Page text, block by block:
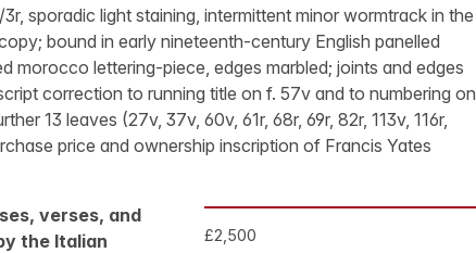
sporadic light staining, intermittent minor wormtrack in the
bound in early nineteenth-century English panelled
morocco lettering-piece, edges marbled; joints and edges
correction to running title on f. 57v and to numbering on
13 leaves (27v, 37v, 60v, 61r, 68r, 69r, 82r, 113v, 116r,
price and ownership inscription of Francis Yates
£2,500
verses, and
the Italian